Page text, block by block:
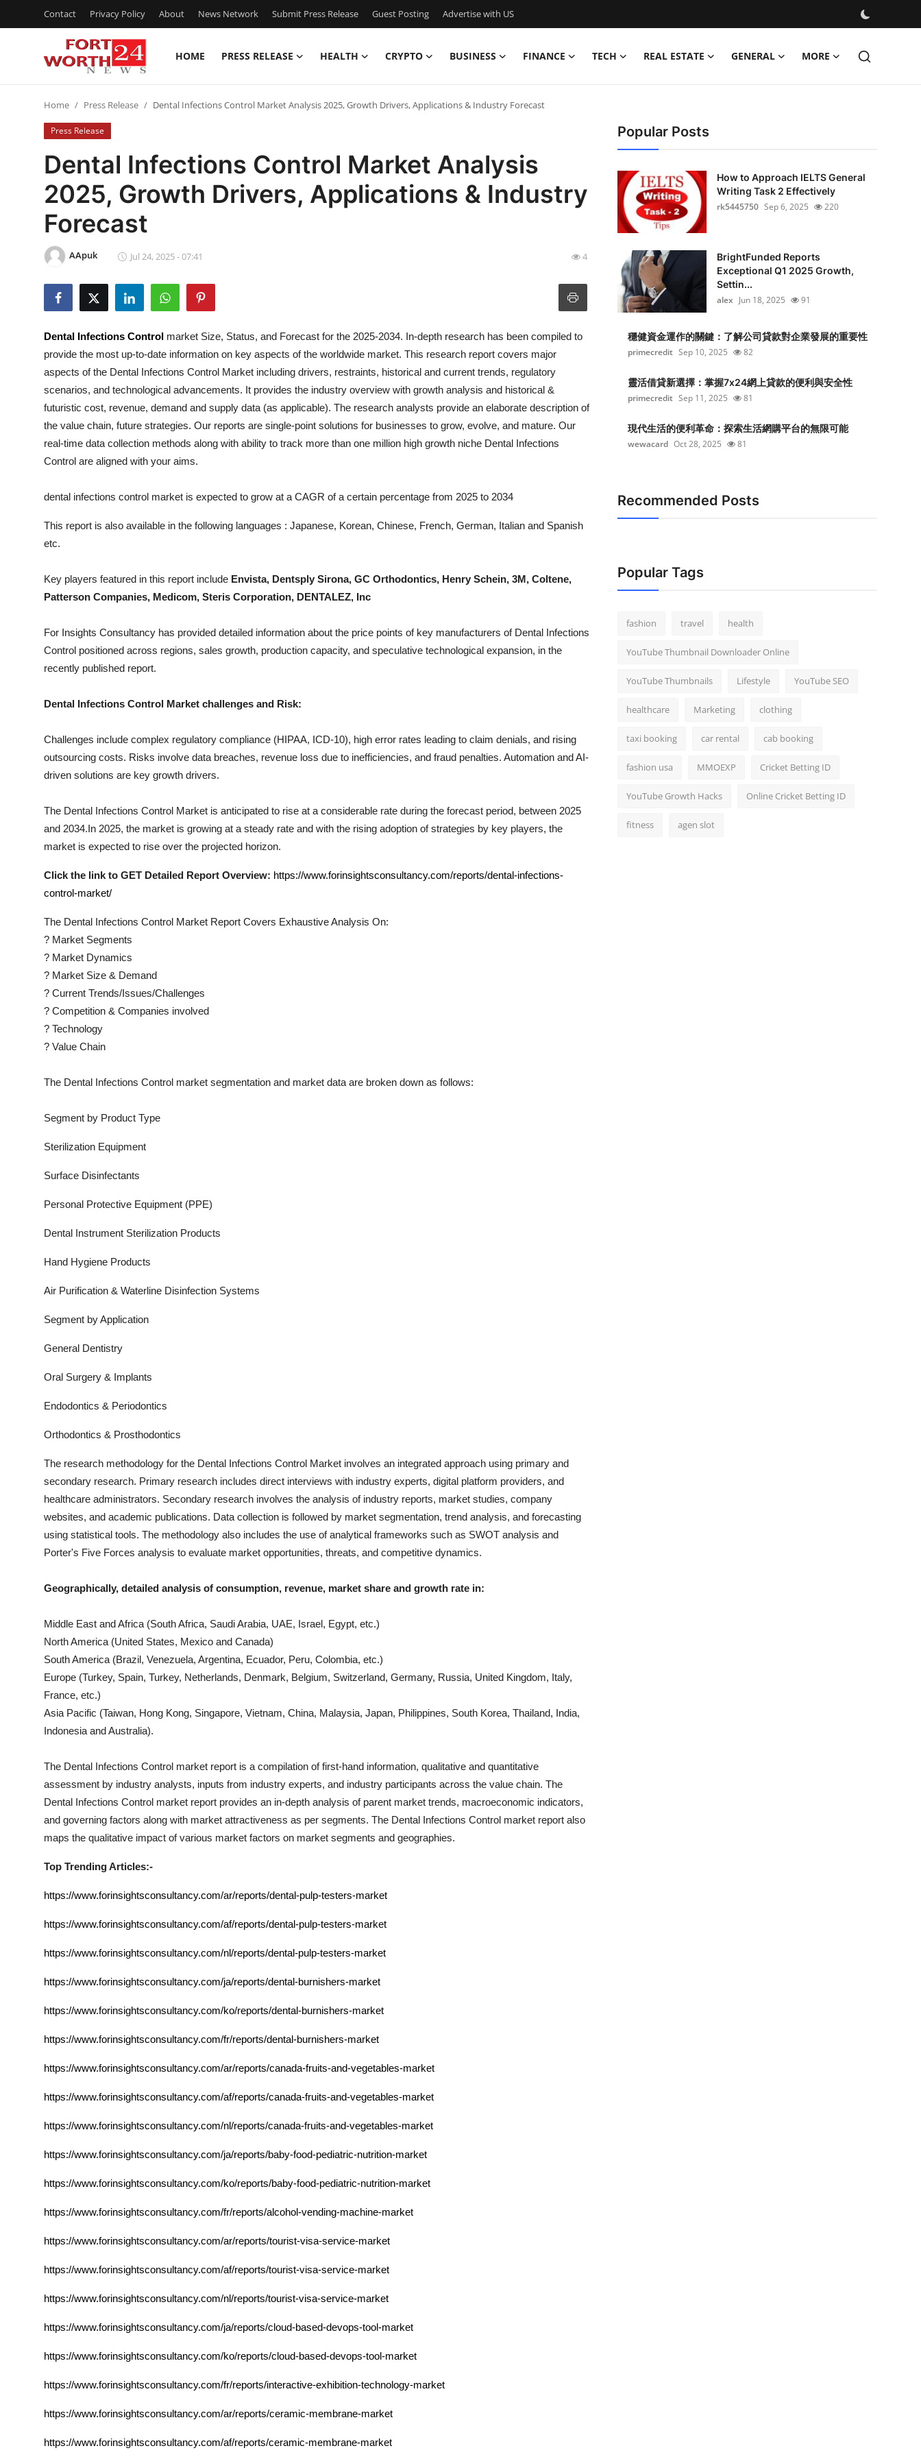
Contact Privacy Policy About News Network Submit Press Release Guest Posting Advertise with US
HOME PRESS RELEASE HEALTH CRYPTO BUSINESS FINANCE TECH REAL ESTATE GENERAL MORE
Contact
Press Release
Privacy Policy
News Network
Submit Press Release
Guest Posting
Advertise with US
Crypto
Business
Finance
General
Top 10
Home Press Release Dental Infections Control Market Analysis 2025, Growth Drivers, Applications & Industry Forecast
Press Release
Dental Infections Control Market Analysis
2025, Growth Drivers, Applications & Industry
Forecast
AApuk Jul 24, 2025 - 07:41 4
Dental Infections Control market Size, Status, and Forecast for the 2025-2034. In-depth research has been compiled to
provide the most up-to-date information on key aspects of the worldwide market. This research report covers major
aspects of the Dental Infections Control Market including drivers, restraints, historical and current trends, regulatory
scenarios, and technological advancements. It provides the industry overview with growth analysis and historical &
futuristic cost, revenue, demand and supply data (as applicable). The research analysts provide an elaborate description of
the value chain, future strategies. Our reports are single-point solutions for businesses to grow, evolve, and mature. Our
real-time data collection methods along with ability to track more than one million high growth niche Dental Infections
Control are aligned with your aims.
dental infections control market is expected to grow at a CAGR of a certain percentage from 2025 to 2034
This report is also available in the following languages : Japanese, Korean, Chinese, French, German, Italian and Spanish
etc.
Key players featured in this report include Envista, Dentsply Sirona, GC Orthodontics, Henry Schein, 3M, Coltene,
Patterson Companies, Medicom, Steris Corporation, DENTALEZ, Inc
For Insights Consultancy has provided detailed information about the price points of key manufacturers of Dental Infections
Control positioned across regions, sales growth, production capacity, and speculative technological expansion, in the
recently published report.
Dental Infections Control Market challenges and Risk:
Challenges include complex regulatory compliance (HIPAA, ICD-10), high error rates leading to claim denials, and rising
outsourcing costs. Risks involve data breaches, revenue loss due to inefficiencies, and fraud penalties. Automation and AI-
driven solutions are key growth drivers.
The Dental Infections Control Market is anticipated to rise at a considerable rate during the forecast period, between 2025
and 2034.In 2025, the market is growing at a steady rate and with the rising adoption of strategies by key players, the
market is expected to rise over the projected horizon.
Click the link to GET Detailed Report Overview: https://www.forinsightsconsultancy.com/reports/dental-infections-
control-market/
The Dental Infections Control Market Report Covers Exhaustive Analysis On:
? Market Segments
? Market Dynamics
? Market Size & Demand
? Current Trends/Issues/Challenges
? Competition & Companies involved
? Technology
? Value Chain
The Dental Infections Control market segmentation and market data are broken down as follows:
Segment by Product Type
Sterilization Equipment
Surface Disinfectants
Personal Protective Equipment (PPE)
Dental Instrument Sterilization Products
Hand Hygiene Products
Air Purification & Waterline Disinfection Systems
Segment by Application
General Dentistry
Oral Surgery & Implants
Endodontics & Periodontics
Orthodontics & Prosthodontics
The research methodology for the Dental Infections Control Market involves an integrated approach using primary and
secondary research. Primary research includes direct interviews with industry experts, digital platform providers, and
healthcare administrators. Secondary research involves the analysis of industry reports, market studies, company
websites, and academic publications. Data collection is followed by market segmentation, trend analysis, and forecasting
using statistical tools. The methodology also includes the use of analytical frameworks such as SWOT analysis and
Porter's Five Forces analysis to evaluate market opportunities, threats, and competitive dynamics.
Geographically, detailed analysis of consumption, revenue, market share and growth rate in:
Middle East and Africa (South Africa, Saudi Arabia, UAE, Israel, Egypt, etc.)
North America (United States, Mexico and Canada)
South America (Brazil, Venezuela, Argentina, Ecuador, Peru, Colombia, etc.)
Europe (Turkey, Spain, Turkey, Netherlands, Denmark, Belgium, Switzerland, Germany, Russia, United Kingdom, Italy,
France, etc.)
Asia Pacific (Taiwan, Hong Kong, Singapore, Vietnam, China, Malaysia, Japan, Philippines, South Korea, Thailand, India,
Indonesia and Australia).
The Dental Infections Control market report is a compilation of first-hand information, qualitative and quantitative
assessment by industry analysts, inputs from industry experts, and industry participants across the value chain. The
Dental Infections Control market report provides an in-depth analysis of parent market trends, macroeconomic indicators,
and governing factors along with market attractiveness as per segments. The Dental Infections Control market report also
maps the qualitative impact of various market factors on market segments and geographies.
Top Trending Articles:-
https://www.forinsightsconsultancy.com/ar/reports/dental-pulp-testers-market
https://www.forinsightsconsultancy.com/af/reports/dental-pulp-testers-market
https://www.forinsightsconsultancy.com/nl/reports/dental-pulp-testers-market
https://www.forinsightsconsultancy.com/ja/reports/dental-burnishers-market
https://www.forinsightsconsultancy.com/ko/reports/dental-burnishers-market
https://www.forinsightsconsultancy.com/fr/reports/dental-burnishers-market
https://www.forinsightsconsultancy.com/ar/reports/canada-fruits-and-vegetables-market
https://www.forinsightsconsultancy.com/af/reports/canada-fruits-and-vegetables-market
https://www.forinsightsconsultancy.com/nl/reports/canada-fruits-and-vegetables-market
https://www.forinsightsconsultancy.com/ja/reports/baby-food-pediatric-nutrition-market
https://www.forinsightsconsultancy.com/ko/reports/baby-food-pediatric-nutrition-market
https://www.forinsightsconsultancy.com/fr/reports/alcohol-vending-machine-market
https://www.forinsightsconsultancy.com/ar/reports/tourist-visa-service-market
https://www.forinsightsconsultancy.com/af/reports/tourist-visa-service-market
https://www.forinsightsconsultancy.com/nl/reports/tourist-visa-service-market
https://www.forinsightsconsultancy.com/ja/reports/cloud-based-devops-tool-market
https://www.forinsightsconsultancy.com/ko/reports/cloud-based-devops-tool-market
https://www.forinsightsconsultancy.com/fr/reports/interactive-exhibition-technology-market
https://www.forinsightsconsultancy.com/ar/reports/ceramic-membrane-market
https://www.forinsightsconsultancy.com/af/reports/ceramic-membrane-market
Popular Posts
How to Approach IELTS General
Writing Task 2 Effectively
rk5445750 Sep 6, 2025 220
BrightFunded Reports
Exceptional Q1 2025 Growth,
Settin...
alex Jun 18, 2025 91
穩健資金運作的關鍵：了解公司貸款對企業發展的重要性
primecredit Sep 10, 2025 82
靈活借貸新選擇：掌握7x24網上貸款的便利與安全性
primecredit Sep 11, 2025 81
現代生活的便利革命：探索生活網購平台的無限可能
wewacard Oct 28, 2025 81
Recommended Posts
Popular Tags
fashion travel health
YouTube Thumbnail Downloader Online
YouTube Thumbnails Lifestyle YouTube SEO
healthcare Marketing clothing
taxi booking car rental cab booking
fashion usa MMOEXP Cricket Betting ID
YouTube Growth Hacks Online Cricket Betting ID
fitness agen slot